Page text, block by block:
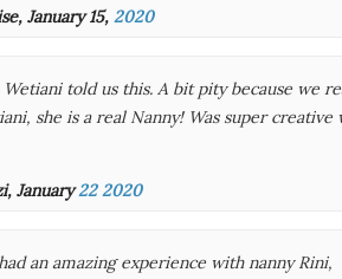
January 15, 2020
Wetiani told us this. A bit pity because we
she is a real Nanny! Was super
January22 2020
an amazing experience with nanny